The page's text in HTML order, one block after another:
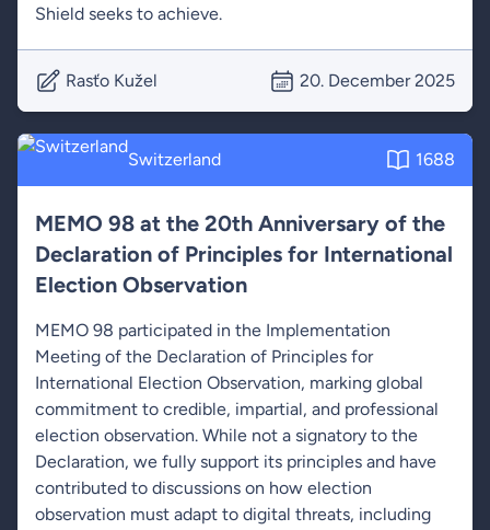
Shield seeks to achieve.
Rasťo Kužel 20. December 2025
Switzerland 1688
MEMO 98 at the 20th Anniversary of the
Declaration of Principles for International
Election Observation
MEMO 98 participated in the Implementation
Meeting of the Declaration of Principles for
International Election Observation, marking global
commitment to credible, impartial, and professional
election observation. While not a signatory to the
Declaration, we fully support its principles and have
contributed to discussions on how election
observation must adapt to digital threats, including